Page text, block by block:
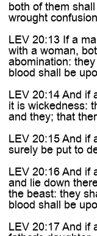
both of them
wrought
LEV 20:13 If a
with a woman,
abomination:
blood shall be
LEV 20:14 And if
it is wickedness:
and they; that
LEV 20:15 And if
surely be put to
LEV 20:16 And if
and lie down
the beast: they
blood shall be
LEV 20:17 And if